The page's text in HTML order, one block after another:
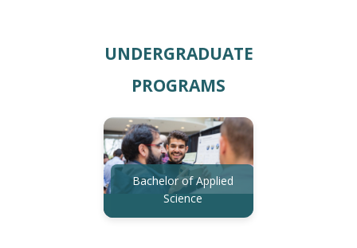
UNDERGRADUATE
PROGRAMS
Bachelor of Applied
Science